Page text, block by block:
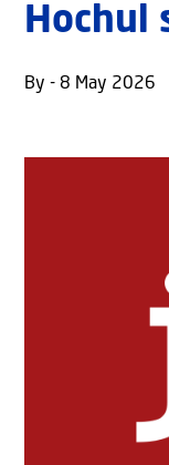
Hochul
By - 8 May 2026